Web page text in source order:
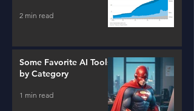
2 min read
Some Favorite AI Tools
by Category
1 min read